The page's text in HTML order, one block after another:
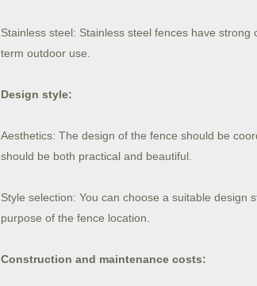
Stainless steel: Stainless steel fences have
term outdoor use.
Design style:
Aesthetics: The design of the fence should be
should be both practical and beautiful.
Style selection: You can choose a suitable design
purpose of the fence location.
Construction and maintenance costs: